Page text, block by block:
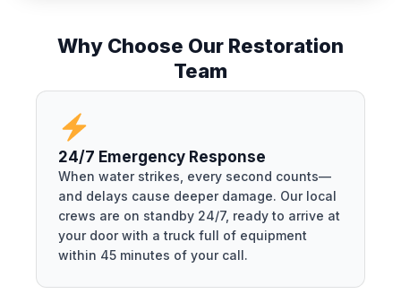
Why Choose Our Restoration
Team
24/7 Emergency Response
When water strikes, every second counts—
and delays cause deeper damage. Our local
crews are on standby 24/7, ready to arrive at
your door with a truck full of equipment
within 45 minutes of your call.